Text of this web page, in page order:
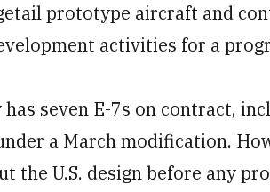
prototype aircraft and
activities for a
seven E-7s on contract,
a March modification.
the U.S. design before any